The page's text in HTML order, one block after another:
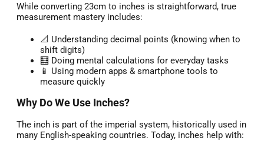
While converting 23cm to inches is straightforward, true
measurement mastery includes:
📐 Understanding decimal points (knowing when to
shift digits)
🧮 Doing mental calculations for everyday tasks
📱 Using modern apps & smartphone tools to
measure quickly
Why Do We Use Inches?
The inch is part of the imperial system, historically used in
many English-speaking countries. Today, inches help with: